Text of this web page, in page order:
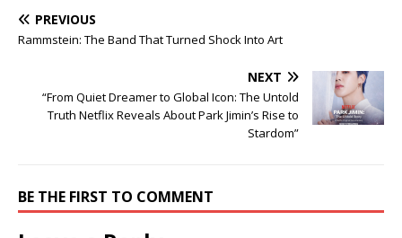
PREVIOUS
Rammstein: The Band That Turned Shock Into Art
NEXT
“From Quiet Dreamer to Global Icon: The Untold
Truth Netflix Reveals About Park Jimin’s Rise to
Stardom”
BE THE FIRST TO COMMENT